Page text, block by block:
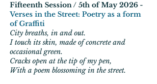
Fifteenth Session / 5th of May 2026 -
Verses in the Street: Poetry as a form
of Graffiti
City breaths, in and out.
I touch its skin, made of concrete and
occasional green.
Cracks open at the tip of my pen,
With a poem blossoming in the street.